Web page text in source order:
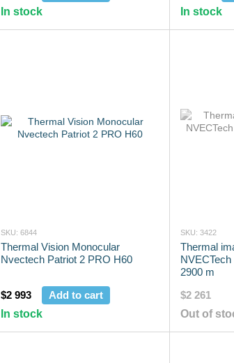
In stock
In stock
SKU: 6844
Thermal Vision Monocular
Nvectech Patriot 2 PRO H60
$2 993
Add to cart
In stock
SKU: 3422
Thermal
2900 m
$2 261
Out of